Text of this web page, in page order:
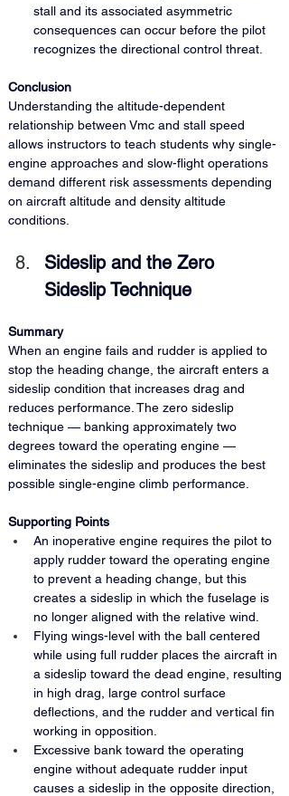
stall and its associated asymmetric
consequences can occur before the pilot
recognizes the directional control threat.
Conclusion
Understanding the altitude-dependent
relationship between Vmc and stall speed
allows instructors to teach students why single-
engine approaches and slow-flight operations
demand different risk assessments depending
on aircraft altitude and density altitude
conditions.
Sideslip and the Zero
Sideslip Technique
Summary
When an engine fails and rudder is applied to
stop the heading change, the aircraft enters a
sideslip condition that increases drag and
reduces performance. The zero sideslip
technique — banking approximately two
degrees toward the operating engine —
eliminates the sideslip and produces the best
possible single-engine climb performance.
Supporting Points
An inoperative engine requires the pilot to
apply rudder toward the operating engine
to prevent a heading change, but this
creates a sideslip in which the fuselage is
no longer aligned with the relative wind.
Flying wings-level with the ball centered
while using full rudder places the aircraft in
a sideslip toward the dead engine, resulting
in high drag, large control surface
deflections, and the rudder and vertical fin
working in opposition.
Excessive bank toward the operating
engine without adequate rudder input
causes a sideslip in the opposite direction,